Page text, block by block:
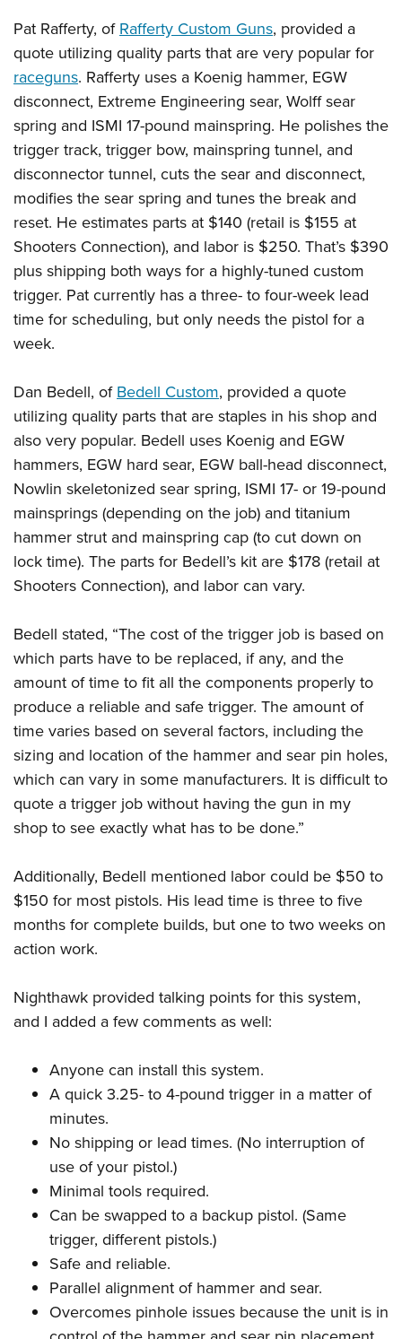
Pat Rafferty, ofRafferty Custom Guns, provided a
quote utilizing quality parts that are very popular for
raceguns. Rafferty uses a Koenig hammer, EGW
disconnect, Extreme Engineering sear, Wolff sear
spring and ISMI 17-pound mainspring. He polishes the
trigger track, trigger bow, mainspring tunnel, and
disconnector tunnel, cuts the sear and disconnect,
modifies the sear spring and tunes the break and
reset. He estimates parts at $140 (retail is $155 at
Shooters Connection), and labor is $250. That’s $390
plus shipping both ways for a highly-tuned custom
trigger. Pat currently has a three- to four-week lead
time for scheduling, but only needs the pistol for a
week.
Dan Bedell, ofBedell Custom, provided a quote
utilizing quality parts that are staples in his shop and
also very popular. Bedell uses Koenig and EGW
hammers, EGW hard sear, EGW ball-head disconnect,
Nowlin skeletonized sear spring, ISMI 17- or 19-pound
mainsprings (depending on the job) and titanium
hammer strut and mainspring cap (to cut down on
lock time). The parts for Bedell’s kit are $178 (retail at
Shooters Connection), and labor can vary.
Bedell stated, “The cost of the trigger job is based on
which parts have to be replaced, if any, and the
amount of time to fit all the components properly to
produce a reliable and safe trigger. The amount of
time varies based on several factors, including the
sizing and location of the hammer and sear pin holes,
which can vary in some manufacturers. It is difficult to
quote a trigger job without having the gun in my
shop to see exactly what has to be done.”
Additionally, Bedell mentioned labor could be $50 to
$150 for most pistols. His lead time is three to five
months for complete builds, but one to two weeks on
action work.
Nighthawk provided talking points for this system,
and I added a few comments as well:
Anyone can install this system.
A quick 3.25- to 4-pound trigger in a matter of
minutes.
No shipping or lead times. (No interruption of
use of your pistol.)
Minimal tools required.
Can be swapped to a backup pistol. (Same
trigger, different pistols.)
Safe and reliable.
Parallel alignment of hammer and sear.
Overcomes pinhole issues because the unit is in